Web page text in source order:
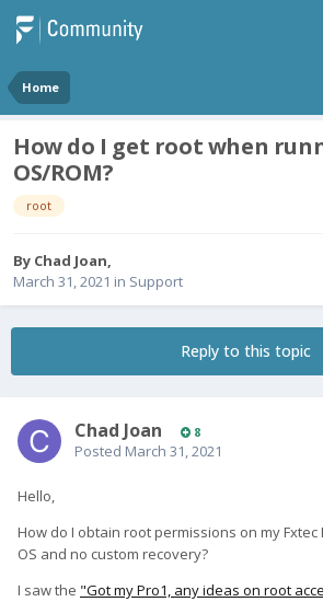
Home
How do I get root when
OS/ROM?
root
By Chad Joan,
March 31, 2021 in Support
Reply to this topic
Chad Joan 8
Posted March 31, 2021
Hello,
How do I obtain root permissions on my Fxtec
OS and no custom recovery?
I saw the "Got my Pro1, any ideas on root